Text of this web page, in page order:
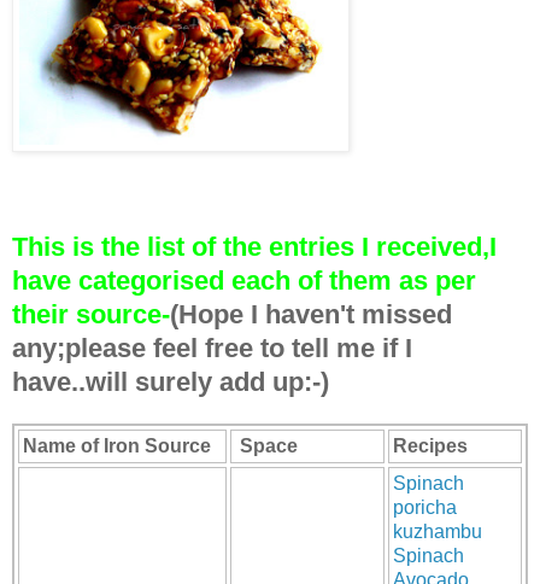
This is the list of the entries I received,I
have categorised each of them as per
their source-(Hope I haven't missed
any;please feel free to tell me if I
have..will surely add up:-)
Name of Iron Source Space Recipes
Spinach
poricha
kuzhambu
Spinach